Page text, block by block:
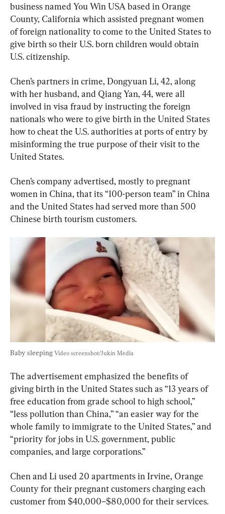
business named You Win USA based in Orange
County, California which assisted pregnant women
of foreign nationality to come to the United States to
give birth so their U.S. born children would obtain
U.S. citizenship.
Chen’s partners in crime, Dongyuan Li, 42, along
with her husband, and Qiang Yan, 44, were all
involved in visa fraud by instructing the foreign
nationals who were to give birth in the United States
how to cheat the U.S. authorities at ports of entry by
misinforming the true purpose of their visit to the
United States.
Chen’s company advertised, mostly to pregnant
women in China, that its “100-person team” in China
and the United States had served more than 500
Chinese birth tourism customers.
Baby sleeping Video screenshot/Jukin Media
The advertisement emphasized the benefits of
giving birth in the United States such as “13 years of
free education from grade school to high school,”
“less pollution than China,” “an easier way for the
whole family to immigrate to the United States,” and
“priority for jobs in U.S. government, public
companies, and large corporations.”
Chen and Li used 20 apartments in Irvine, Orange
County for their pregnant customers charging each
customer from $40,000–$80,000 for their services.